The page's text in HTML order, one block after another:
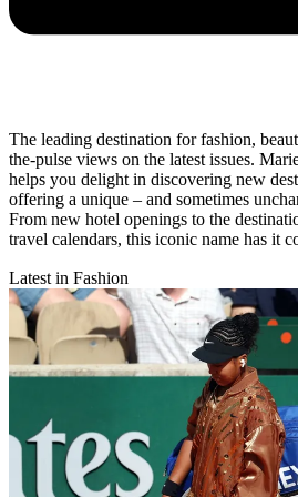
The leading destination for fashion,
the-pulse views on the latest issues.
helps you delight in discovering new
offering a unique – and sometimes
From new hotel openings to the
travel calendars, this iconic name has it
Latest in Fashion